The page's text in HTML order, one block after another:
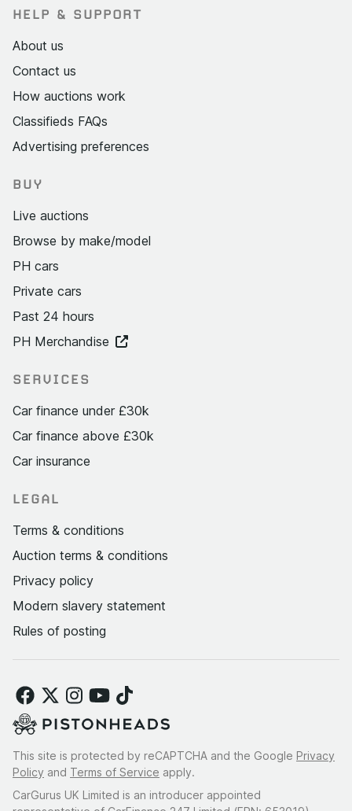
HELP & SUPPORT
About us
Contact us
How auctions work
Classifieds FAQs
Advertising preferences
BUY
Live auctions
Browse by make/model
PH cars
Private cars
Past 24 hours
PH Merchandise
SERVICES
Car finance under £30k
Car finance above £30k
Car insurance
LEGAL
Terms & conditions
Auction terms & conditions
Privacy policy
Modern slavery statement
Rules of posting
This site is protected by reCAPTCHA and the Google Privacy
Policy and Terms of Service apply.
CarGurus UK Limited is an introducer appointed